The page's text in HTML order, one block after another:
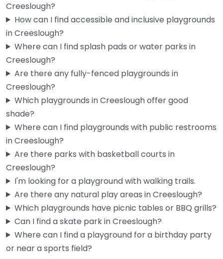
Creeslough?
How can I find accessible and inclusive playgrounds
in Creeslough?
Where can I find splash pads or water parks in
Creeslough?
Are there any fully-fenced playgrounds in
Creeslough?
Which playgrounds in Creeslough offer good
shade?
Where can I find playgrounds with public restrooms
in Creeslough?
Are there parks with basketball courts in
Creeslough?
I'm looking for a playground with walking trails.
Are there any natural play areas in Creeslough?
Which playgrounds have picnic tables or BBQ grills?
Can I find a skate park in Creeslough?
Where can I find a playground for a birthday party
or near a sports field?